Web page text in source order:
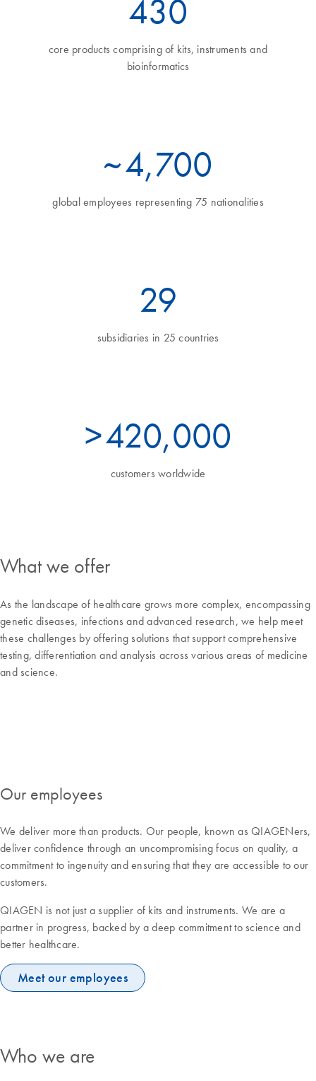
460
core products comprising of kits, instruments and
bioinformatics
~5,700
global employees representing 75 nationalities
32
subsidiaries in 25 countries
>460,000
customers worldwide
What we offer
As the landscape of healthcare grows more complex, encompassing
genetic diseases, infections and advanced research, we help meet
these challenges by offering solutions that support comprehensive
testing, differentiation and analysis across various areas of medicine
and science.
Our employees
We deliver more than products. Our people, known as QIAGENers,
deliver confidence through an uncompromising focus on quality, a
commitment to ingenuity and ensuring that they are accessible to our
customers.
QIAGEN is not just a supplier of kits and instruments. We are a
partner in progress, backed by a deep commitment to science and
better healthcare.
Meet our employees
Who we are